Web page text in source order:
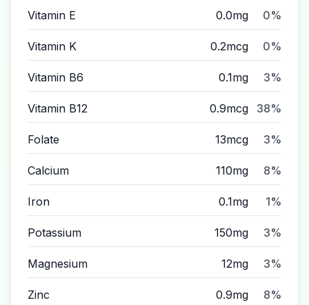
Vitamin E 0.0mg 0%
Vitamin K 0.2mcg 0%
Vitamin B6 0.1mg 3%
Vitamin B12 0.9mcg 38%
Folate 13mcg 3%
Calcium 110mg 8%
Iron 0.1mg 1%
Potassium 150mg 3%
Magnesium 12mg 3%
Zinc 0.9mg 8%